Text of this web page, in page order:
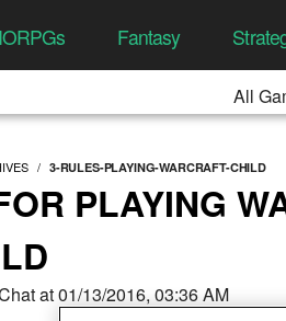
Fantasy
All
3-RULES-PLAYING-WARCRAFT-CHILD
PLAYING
at 01/13/2016, 03:36 AM